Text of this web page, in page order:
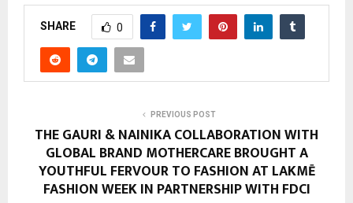
SHARE 0
PREVIOUS POST
THE GAURI & NAINIKA COLLABORATION WITH
GLOBAL BRAND MOTHERCARE BROUGHT A
YOUTHFUL FERVOUR TO FASHION AT LAKMĒ
FASHION WEEK IN PARTNERSHIP WITH FDCI